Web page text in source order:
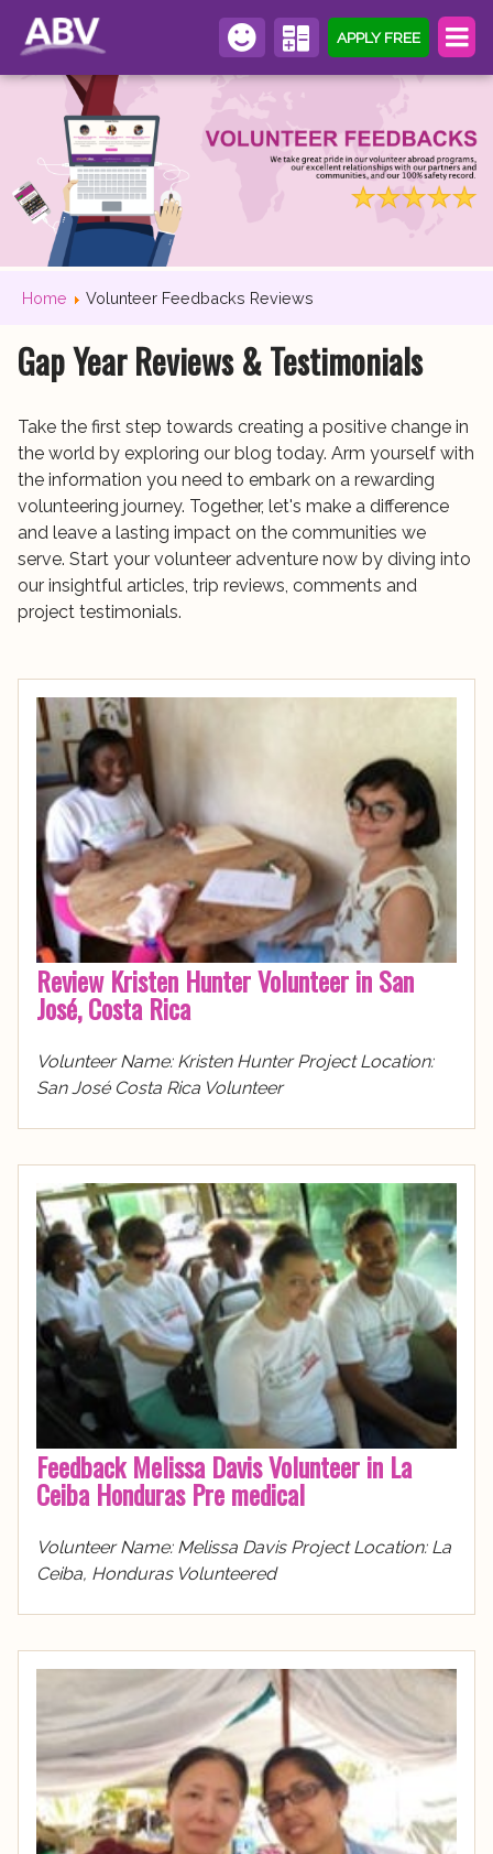
APPLY FREE
Home Volunteer Feedbacks Reviews
Gap Year Reviews & Testimonials
Take the first step towards creating a positive change in
the world by exploring our blog today. Arm yourself with
the information you need to embark on a rewarding
volunteering journey. Together, let's make a difference
and leave a lasting impact on the communities we
serve. Start your volunteer adventure now by diving into
our insightful articles, trip reviews, comments and
project testimonials.
Review Kristen Hunter Volunteer in San
José, Costa Rica
Volunteer Name: Kristen Hunter Project Location:
San José Costa Rica Volunteer
Feedback Melissa Davis Volunteer in La
Ceiba Honduras Pre medical
Volunteer Name: Melissa Davis Project Location: La
Ceiba, Honduras Volunteered